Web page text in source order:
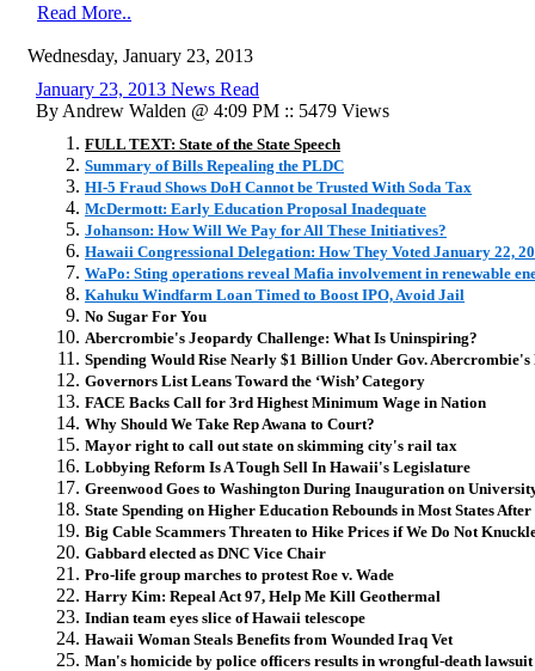
Read More..
Wednesday, January 23, 2013
January 23, 2013 News Read
By Andrew Walden @ 4:09 PM :: 5479 Views
FULL TEXT: State of the State Speech
Summary of Bills Repealing the PLDC
HI-5 Fraud Shows DoH Cannot be Trusted With Soda Tax
McDermott: Early Education Proposal Inadequate
Johanson: How Will We Pay for All These Initiatives?
Hawaii Congressional Delegation: How They Voted January 22,
WaPo: Sting operations reveal Mafia involvement in renewable
Kahuku Windfarm Loan Timed to Boost IPO, Avoid Jail
No Sugar For You
Abercrombie's Jeopardy Challenge: What Is Uninspiring?
Spending Would Rise Nearly $1 Billion Under Gov.
Governors List Leans Toward the ‘Wish’ Category
FACE Backs Call for 3rd Highest Minimum Wage in Nation
Why Should We Take Rep Awana to Court?
Mayor right to call out state on skimming city's rail tax
Lobbying Reform Is A Tough Sell In Hawaii's Legislature
Greenwood Goes to Washington During Inauguration on
State Spending on Higher Education Rebounds in Most States
Big Cable Scammers Threaten to Hike Prices if We Do Not
Gabbard elected as DNC Vice Chair
Pro-life group marches to protest Roe v. Wade
Harry Kim: Repeal Act 97, Help Me Kill Geothermal
Indian team eyes slice of Hawaii telescope
Hawaii Woman Steals Benefits from Wounded Iraq Vet
Man's homicide by police officers results in wrongful-death lawsuit